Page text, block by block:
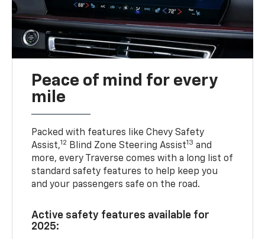
Peace of mind for every
mile
Packed with features like Chevy Safety
Assist,12 Blind Zone Steering Assist13 and
more, every Traverse comes with a long list of
standard safety features to help keep you
and your passengers safe on the road.
Active safety features available for
2025: